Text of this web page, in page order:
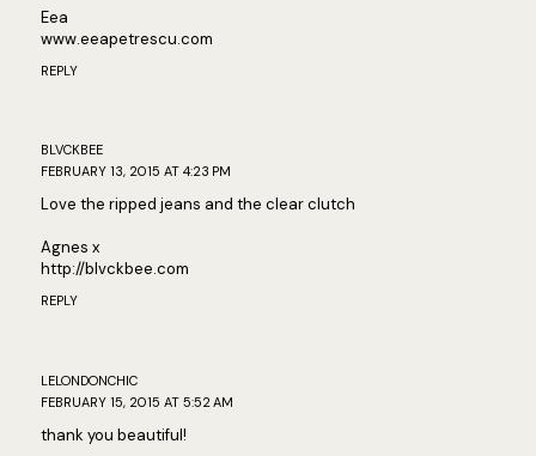
Eea
www.eeapetrescu.com
REPLY
BLVCKBEE
FEBRUARY 13, 2015 AT 4:23 PM
Love the ripped jeans and the clear clutch
Agnes x
http://blvckbee.com
REPLY
LELONDONCHIC
FEBRUARY 15, 2015 AT 5:52 AM
thank you beautiful!